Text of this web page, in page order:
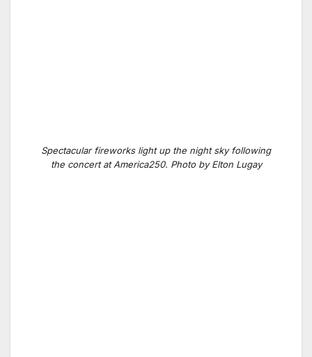
Spectacular fireworks light up the night sky following
the concert at America250. Photo by Elton Lugay